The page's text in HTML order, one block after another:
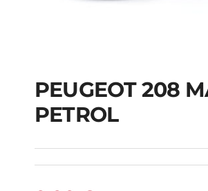
PEUGEOT
MANUAL
PEUGEOT 208
PETROL